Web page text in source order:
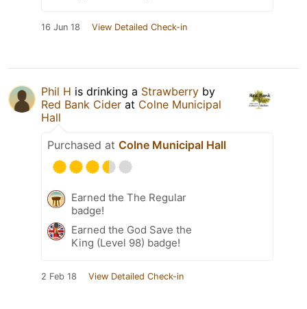
16 Jun 18 View Detailed Check-in
Phil H is drinking a Strawberry by
Red Bank Cider at Colne Municipal
Hall
Purchased at Colne Municipal Hall
Earned the The Regular
badge!
Earned the God Save the
King (Level 98) badge!
2 Feb 18 View Detailed Check-in